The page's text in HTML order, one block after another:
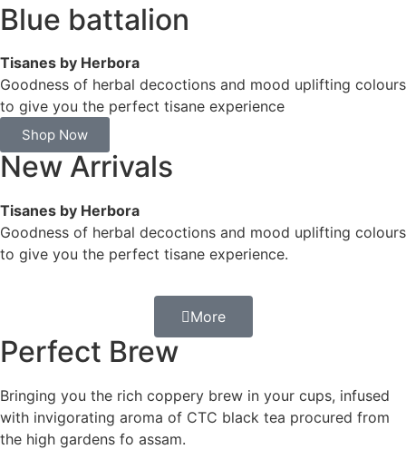
Blue battalion
Tisanes by Herbora
Goodness of herbal decoctions and mood uplifting colours
to give you the perfect tisane experience
Shop Now
New Arrivals
Tisanes by Herbora
Goodness of herbal decoctions and mood uplifting colours
to give you the perfect tisane experience.
More
Perfect Brew
Bringing you the rich coppery brew in your cups, infused
with invigorating aroma of CTC black tea procured from
the high gardens fo assam.